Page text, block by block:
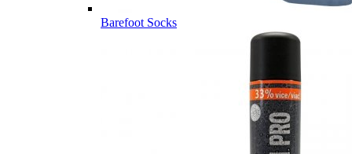
Barefoot Socks